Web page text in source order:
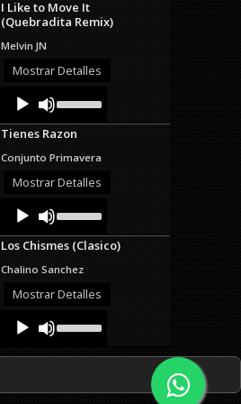
keys
to
decrease
I Like to Move It
(Quebradita Remix)
Melvin JN
Mostrar Detalles
Audio
Player
Up/Down
Arrow
keys
increase
or
Tienes Razon
Conjunto Primavera
Mostrar Detalles
Audio
Player
Up/Down
Arrow
keys
increase
or
Los Chismes (Clasico)
Chalino Sanchez
Mostrar Detalles
Audio
Player
Up/Down
keys